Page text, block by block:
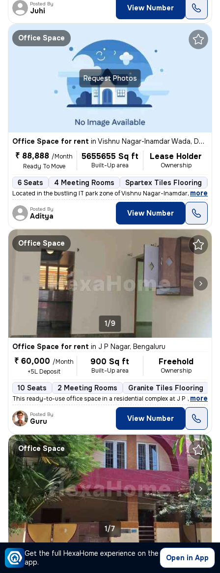
Get the full HexaHome experience on the
app.
Open in App
Posted By
Juhi View Number
Request Photos
Office Space
Office Space for rent in Vishnu Nagar-Inamdar Wada, Dombivli West, Dombivli
₹ 88,888 /Month
Ready To Move
5655655 Sq ft
Built-Up area
Lease Holder
Ownership
6 Seats 4 Meeting Rooms Spartex Tiles Flooring
Located in the bustling IT park zone of Vishnu Nagar-Inamdar Wada,
, more
Posted By
Aditya View Number
Office Space
1/9
Office Space for rent in J P Nagar, Bengaluru
₹ 60,000 /Month
+5L Deposit
900 Sq ft
Built-Up area
Freehold
Ownership
10 Seats 2 Meeting Rooms Granite Tiles Flooring
This ready-to-use office space in a residential complex at J P Nagar,
, more
Posted By
Guru View Number
Office Space
1/7
Office Space for rent in W Marredpally-Syndicate Bank Clny, Marredpally, Secunderabad
₹ 40,000 Freehold